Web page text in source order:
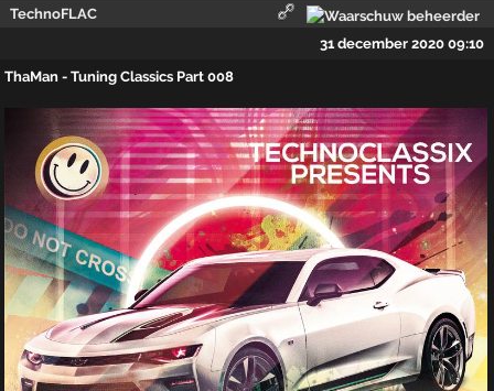
TechnoFLAC
31 december 2020 09:10
ThaMan - Tuning Classics Part 008